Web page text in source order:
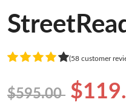
(58 customer
$595.00